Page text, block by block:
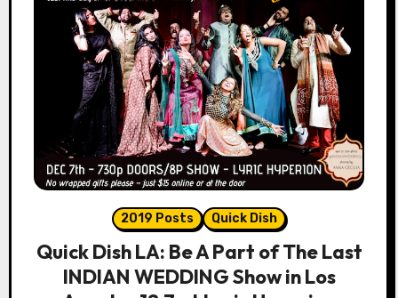
2019 Posts Quick Dish
Quick Dish LA: Be A Part of The Last
INDIAN WEDDING Show in Los